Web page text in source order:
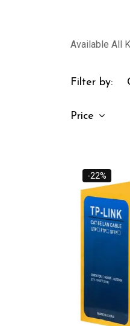
Available All
Filter by:
Price
-22%